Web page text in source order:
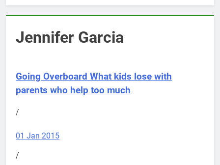
Jennifer Garcia
Going Overboard What kids lose with
parents who help too much
/
01 Jan 2015
/